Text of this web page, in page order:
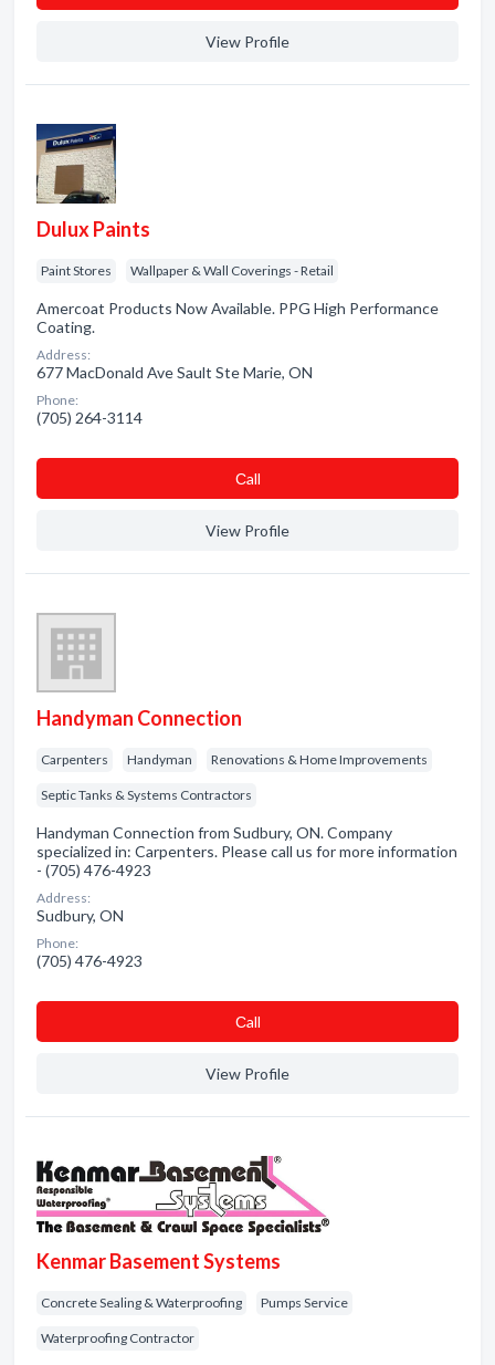
View Profile
Dulux Paints
Paint Stores Wallpaper & Wall Coverings - Retail
Amercoat Products Now Available. PPG High Performance
Coating.
Address:
677 MacDonald Ave Sault Ste Marie, ON
Phone:
(705) 264-3114
Сall
View Profile
Handyman Connection
Carpenters Handyman Renovations & Home Improvements
Septic Tanks & Systems Contractors
Handyman Connection from Sudbury, ON. Company
specialized in: Carpenters. Please call us for more information
- (705) 476-4923
Address:
Sudbury, ON
Phone:
(705) 476-4923
Сall
View Profile
Kenmar Basement Systems
Concrete Sealing & Waterproofing Pumps Service
Waterproofing Contractor